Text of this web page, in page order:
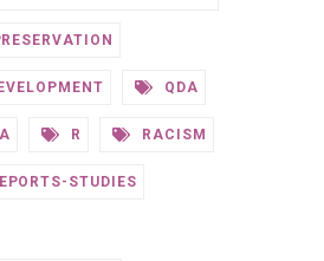
QDA
R RACISM
STUDIES